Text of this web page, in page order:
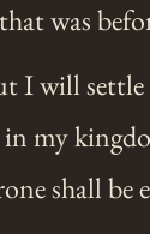
was
I will
my
shall be